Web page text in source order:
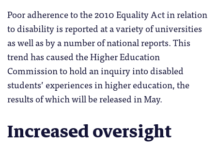
Poor adherence to the 2010 Equality Act in relation
to disability is reported at a variety of universities
as well as by a number of national reports. This
trend has caused the Higher Education
Commission to hold an inquiry into disabled
students’ experiences in higher education, the
results of which will be released in May.
Increased oversight